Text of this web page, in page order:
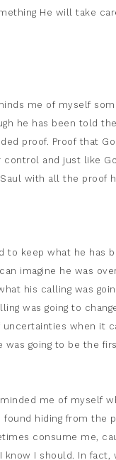
He will take
me of myself
he has been told
proof. Proof that
control and just like
with all the proof
to keep what he has
imagine he was
his calling was
was going to
when it
was going to be the
me of myself
hiding from the
consume me,
know I should. In fact,